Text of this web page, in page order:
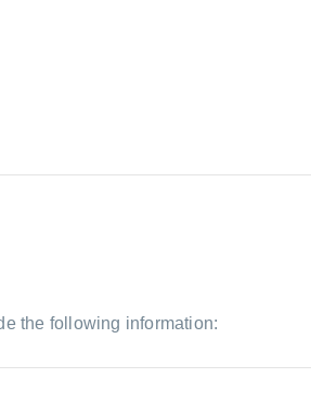
the following information: